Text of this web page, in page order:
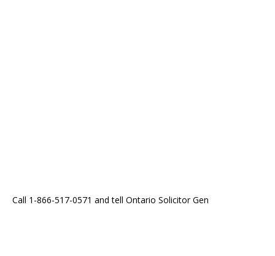
Call 1-866-517-0571 and tell Ontario Solicitor Gen